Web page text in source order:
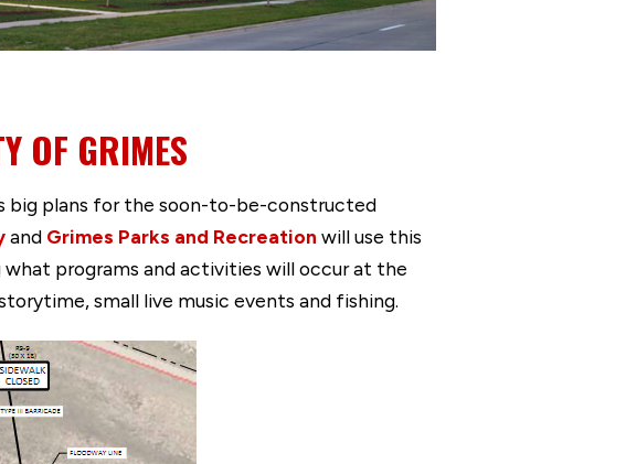
OF GRIMES
big plans for the soon-to-be-constructed
and Grimes Parks and Recreation will use this
programs and activities will occur at the
small live music events and fishing.